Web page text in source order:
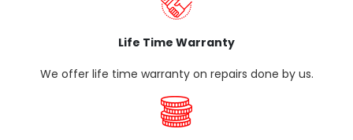
Life Time Warranty
We offer life time warranty on repairs done by us.